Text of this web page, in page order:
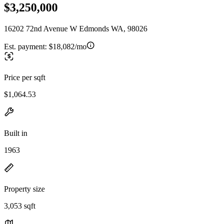
$3,250,000
16202 72nd Avenue W Edmonds WA, 98026
Est. payment: $18,082/mo
Price per sqft
$1,064.53
Built in
1963
Property size
3,053 sqft